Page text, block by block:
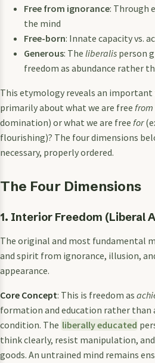
Free from ignorance: Through
the mind
Free-born: Innate capacity vs.
Generous: The liberalis person
freedom as abundance rather
This etymology reveals an important
primarily about what we are free from
domination) or what we are free for
flourishing)? The four dimensions
necessary, properly ordered.
The Four Dimensions
1. Interior Freedom (Liberal
The original and most fundamental
and spirit from ignorance, illusion,
appearance.
Core Concept: This is freedom as
formation and education rather
condition. The liberally educated
think clearly, resist manipulation,
goods. An untrained mind remains